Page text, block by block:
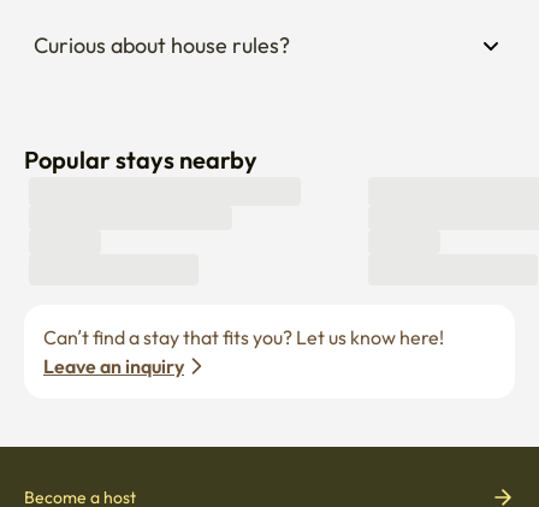
Curious about house rules?
Popular stays nearby
Leave an inquiry
Become a host